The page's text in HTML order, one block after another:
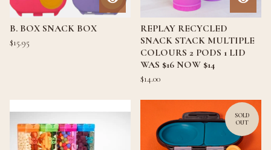
B. BOX SNACK BOX
$15.95
REPLAY RECYCLED
SNACK STACK MULTIPLE
COLOURS 2 PODS 1 LID
WAS $16 NOW $14
$14.00
SOLD
OUT